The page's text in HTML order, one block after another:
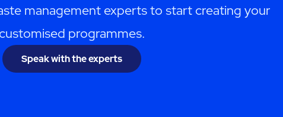
management experts to start creating your
customised programmes.
Speak with the experts